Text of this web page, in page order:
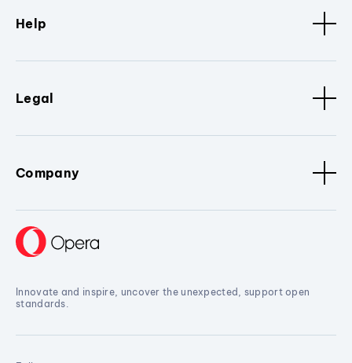
Help
Legal
Company
Innovate and inspire, uncover the unexpected, support open
standards.